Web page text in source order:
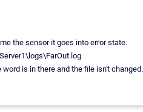
the sensor it goes into error state.
is in there and the file isn't changed.